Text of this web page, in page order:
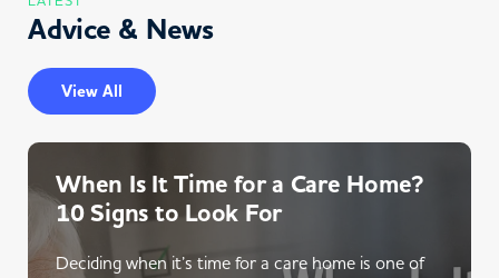
Advice & News
View All
When Is It Time for a Care Home?
10 Signs to Look For
Deciding when it’s time for a care home is one of